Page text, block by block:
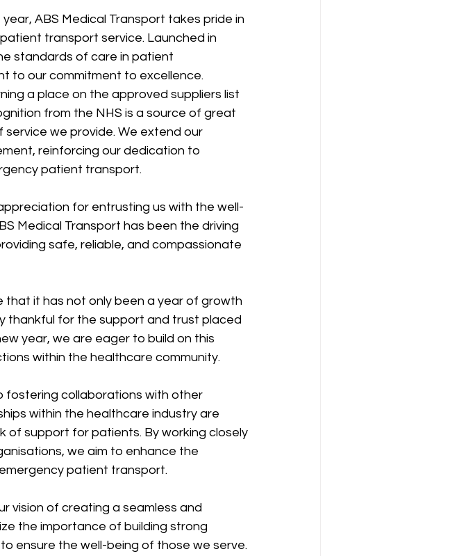
ABS Medical Transport takes pride in
transport service. Launched in
standards of care in patient
to our commitment to excellence.
a place on the approved suppliers list
from the NHS is a source of great
we provide. We extend our
reinforcing our dedication to
patient transport.
for entrusting us with the well-
Medical Transport has been the driving
safe, reliable, and compassionate
that it has not only been a year of growth
thankful for the support and trust placed
year, we are eager to build on this
within the healthcare community.
fostering collaborations with other
within the healthcare industry are
of support for patients. By working closely
we aim to enhance the
patient transport.
vision of creating a seamless and
the importance of building strong
ensure the well-being of those we serve.